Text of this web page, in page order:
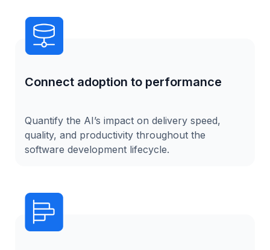
Connect adoption to performance
Quantify the AI’s impact on delivery speed,
quality, and productivity throughout the
software development lifecycle.